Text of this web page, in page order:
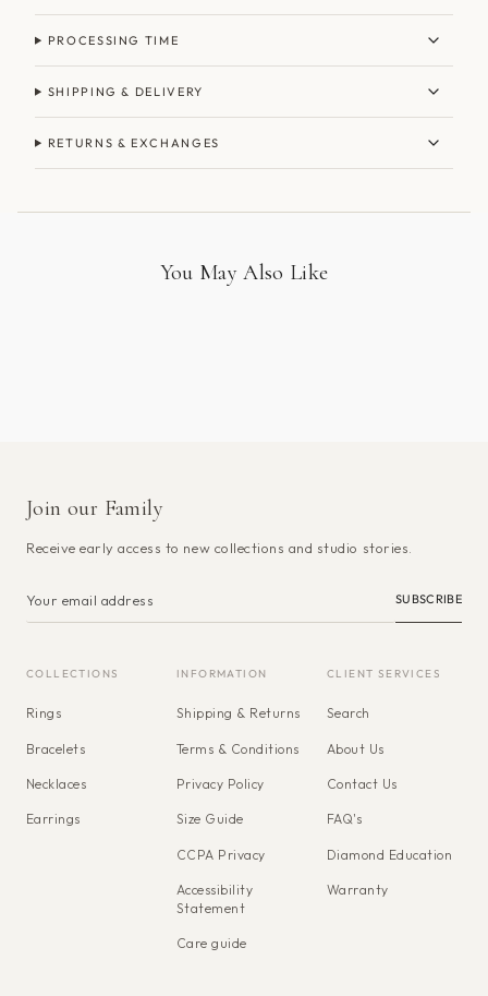
PROCESSING TIME
SHIPPING & DELIVERY
RETURNS & EXCHANGES
You May Also Like
Join our Family
Receive early access to new collections and studio stories.
SUBSCRIBE
COLLECTIONS
Rings
Bracelets
Necklaces
Earrings
INFORMATION
Shipping & Returns
Terms & Conditions
Privacy Policy
Size Guide
CCPA Privacy
Accessibility
Statement
Care guide
CLIENT SERVICES
Search
About Us
Contact Us
FAQ's
Diamond Education
Warranty